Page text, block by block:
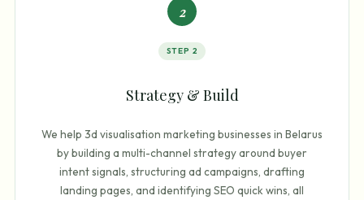
2
STEP 2
Strategy & Build
We help 3d visualisation marketing businesses in Belarus
by building a multi-channel strategy around buyer
intent signals, structuring ad campaigns, drafting
landing pages, and identifying SEO quick wins, all